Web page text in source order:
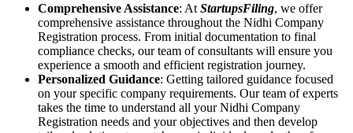
Comprehensive Assistance: At StartupsFiling, we offer
comprehensive assistance throughout the Nidhi Company
Registration process. From initial documentation to final
compliance checks, our team of consultants will ensure you
experience a smooth and efficient registration journey.
Personalized Guidance: Getting tailored guidance focused
on your specific company requirements. Our team of experts
takes the time to understand all your Nidhi Company
Registration needs and your objectives and then develop